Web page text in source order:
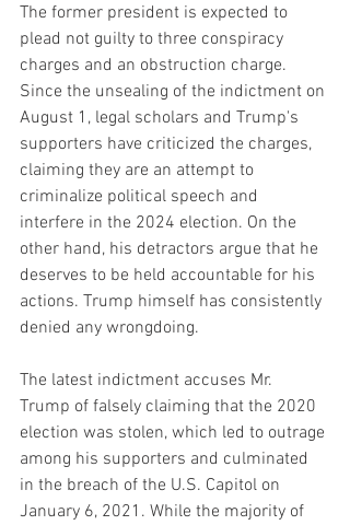
The former president is expected to
plead not guilty to three conspiracy
charges and an obstruction charge.
Since the unsealing of the indictment on
August 1, legal scholars and Trump's
supporters have criticized the charges,
claiming they are an attempt to
criminalize political speech and
interfere in the 2024 election. On the
other hand, his detractors argue that he
deserves to be held accountable for his
actions. Trump himself has consistently
denied any wrongdoing.
The latest indictment accuses Mr.
Trump of falsely claiming that the 2020
election was stolen, which led to outrage
among his supporters and culminated
in the breach of the U.S. Capitol on
January 6, 2021. While the majority of